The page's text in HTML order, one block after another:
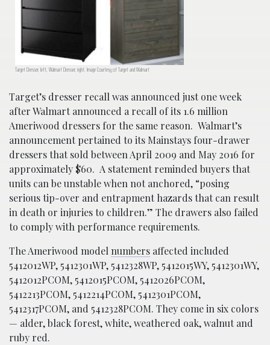
Target Dresser, left, Walmart Dresser, right, Image Courtesy of Target and Walmart
Target’s dresser recall was announced just one week
after Walmart announced a recall of its 1.6 million
Ameriwood dressers for the same reason. Walmart’s
announcement pertained to its Mainstays four-drawer
dressers that sold between April 2009 and May 2016 for
approximately $60. A statement reminded buyers that
units can be unstable when not anchored, “posing
serious tip-over and entrapment hazards that can result
in death or injuries to children.” The drawers also failed
to comply with performance requirements.
The Ameriwood model numbers affected included
5412012WP, 5412301WP, 5412328WP, 5412015WY, 5412301WY,
5412012PCOM, 5412015PCOM, 5412026PCOM,
5412213PCOM, 5412214PCOM, 5412301PCOM,
5412317PCOM, and 5412328PCOM. They come in six colors
— alder, black forest, white, weathered oak, walnut and
ruby red.